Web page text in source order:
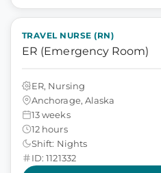
TRAVEL NURSE (RN)
ER (Emergency Room)
ER, Nursing
Anchorage, Alaska
13 weeks
12 hours
Shift: Nights
ID: 1121332